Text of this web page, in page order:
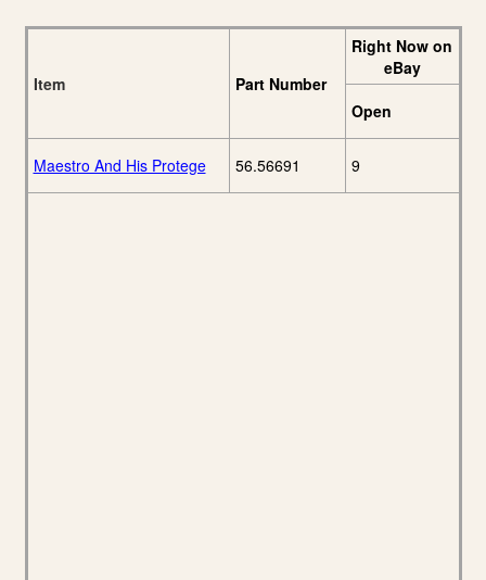
Item Part Number
Right Now on
eBay
Open
Maestro And His Protege 56.56691 9